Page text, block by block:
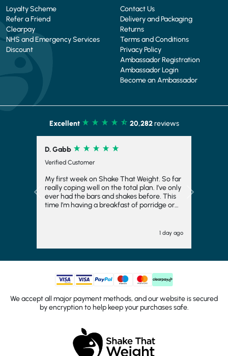
Loyalty Scheme
Refer a Friend
Clearpay
NHS and Emergency Services
Discount
Contact Us
Delivery and Packaging
Returns
Terms and Conditions
Privacy Policy
Ambassador Registration
Ambassador Login
Become an Ambassador
Excellent 20,282reviews
D. Gabb
Verified Customer
My first week on Shake That Weight. So far
really coping well on the total plan. I’ve only
ever had the bars and shakes before. This
time I’m having a breakfast of porridge or
I thought I’d hate them and they are ok. I
rather than just sitting there with a shake or
focused and try hard to loose 3 stone.
1 day ago
Previous Next
We accept all major payment methods, and our website is secured
by encryption to help keep your purchases safe.